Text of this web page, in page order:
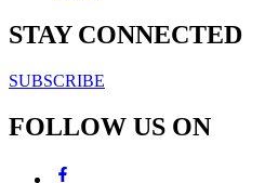
STAY CONNECTED
SUBSCRIBE
FOLLOW US ON